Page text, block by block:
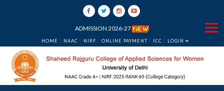
ADMISSION 2026-27
HOME NAAC NIRF ONLINE PAYMENT ICC LOGIN